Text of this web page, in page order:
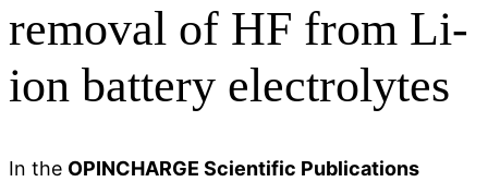
removal of HF from Li-
ion battery electrolytes
In the OPINCHARGE Scientific Publications